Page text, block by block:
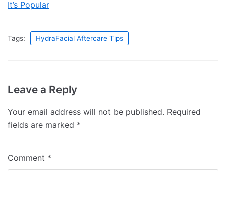
It’s Popular
Tags: HydraFacial Aftercare Tips
Leave a Reply
Your email address will not be published. Required
fields are marked *
Comment *